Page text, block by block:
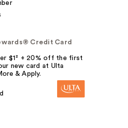
Credit Card
$1² + 20% off the first
new card at Ulta
& Apply.